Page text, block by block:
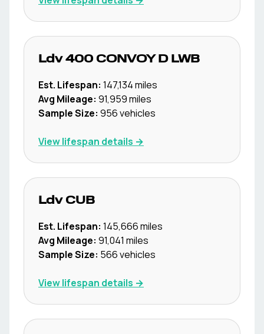
Ldv 400 CONVOY D LWB
Est. Lifespan: 147,134miles
Avg Mileage: 91,959miles
Sample Size: 956vehicles
View lifespan details →
Ldv CUB
Est. Lifespan: 145,666miles
Avg Mileage: 91,041 miles
Sample Size: 566vehicles
View lifespan details →